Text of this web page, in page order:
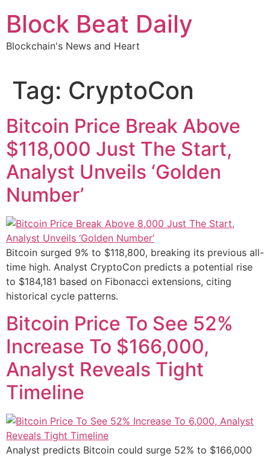
content
Block Beat Daily
Blockchain's News and Heart
Tag: CryptoCon
Bitcoin Price Break Above
$118,000 Just The Start,
Analyst Unveils ‘Golden
Number’
Bitcoin surged 9% to $118,800, breaking its previous all-
time high. Analyst CryptoCon predicts a potential rise
to $184,181 based on Fibonacci extensions, citing
historical cycle patterns.
Bitcoin Price To See 52%
Increase To $166,000,
Analyst Reveals Tight
Timeline
Analyst predicts Bitcoin could surge 52% to $166,000